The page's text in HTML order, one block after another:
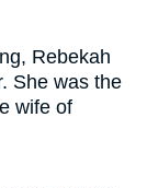
Rebekah
She was the
wife of